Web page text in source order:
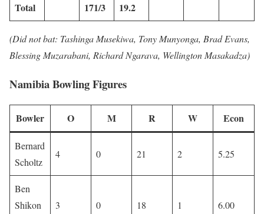
Total 171/3 19.2
(Did not bat: Tashinga Musekiwa, Tony Munyonga, Brad Evans,
Blessing Muzarabani, Richard Ngarava, Wellington Masakadza)
Namibia Bowling Figures
Bowler O M R W Econ
Bernard
Scholtz
4 0 21 2 5.25
Ben
Shikon
3 0 18 1 6.00